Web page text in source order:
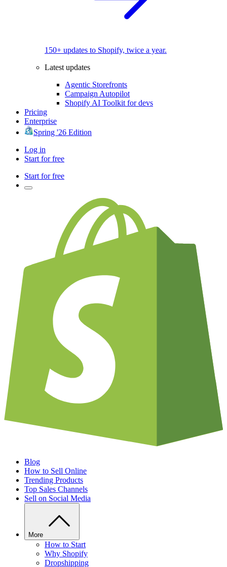
150+ updates to Shopify, twice a year.
Latest updates
Agentic Storefronts
Campaign Autopilot
Shopify AI Toolkit for devs
Pricing
Enterprise
Spring '26 Edition
Log in
Start for free
Start for free
Blog
How to Sell Online
Trending Products
Top Sales Channels
Sell on Social Media
More
How to Start
Why Shopify
Dropshipping